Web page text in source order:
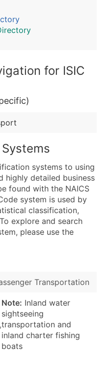
for ISIC
systems to using
highly detailed business
found with the NAICS
system is used by
classification,
explore and search
please use the
Transportation
Note: Inland water
sightseeing
transportation and
inland charter fishing
boats